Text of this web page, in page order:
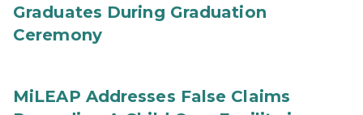
Graduates During Graduation
Ceremony
MiLEAP Addresses False Claims